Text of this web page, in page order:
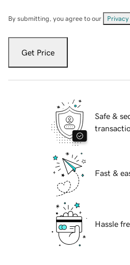
By submitting, you agree to our
Get Price
Safe &
Fast &
Hassle